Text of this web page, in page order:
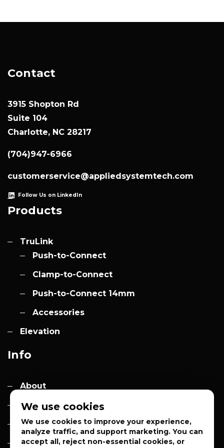
Contact
3915 Shopton Rd
Suite 104
Charlotte, NC 28217
(704)947-6966
customerservice@appliedsystemtech.com
Follow Us on LinkedIn
Products
TruLink
Push-to-Connect
Clamp-to-Connect
Push-to-Connect 14mm
Accessories
Elevation
Info
About
Contact
Quotes
Privacy Policy
We use cookies
We use cookies to improve your experience,
analyze traffic, and support marketing. You can
accept all, reject non-essential cookies, or